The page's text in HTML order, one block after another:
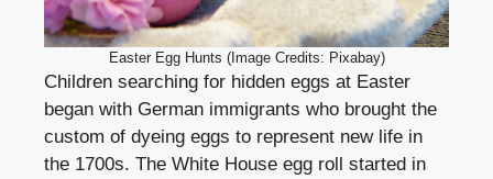
Easter Egg Hunts (Image Credits: Pixabay)
Children searching for hidden eggs at Easter
began with German immigrants who brought the
custom of dyeing eggs to represent new life in
the 1700s. The White House egg roll started in